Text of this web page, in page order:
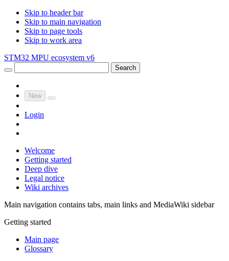
Skip to header bar
Skip to main navigation
Skip to page tools
Skip to work area
STM32 MPU ecosystem v6
Search
New
Login
Welcome
Getting started
Deep dive
Legal notice
Wiki archives
Main navigation contains tabs, main links and MediaWiki sidebar
Getting started
Main page
Glossary